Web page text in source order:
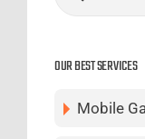
OUR BEST SERVICES
Mobile